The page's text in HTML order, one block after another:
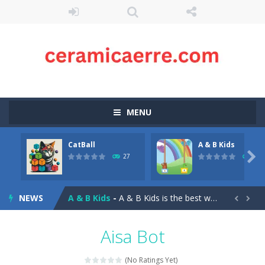
MENU
CatBall
27
A & B Kids
26

NEWS
Akochan Quest 2 Akochan Quest 2 is a 2D Anime themed platformer where you play as a girl, Akochan, who have to collect all of the necklaces...
CatBall is an exciting and addictive ball shooting game.Shoot the balls to break the blocks, like in the classic “hit...
A & B Kids - A & B Kids is the best way for your kids to learn their ABCs! Our educational games are designed specifically for teaching...
Superhero Adventure -
 
Aisa Bot
(No Ratings Yet)